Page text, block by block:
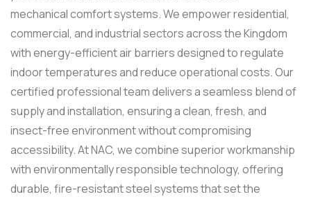
mechanical comfort systems. We empower residential,
commercial, and industrial sectors across the Kingdom
with energy-efficient air barriers designed to regulate
indoor temperatures and reduce operational costs. Our
certified professional team delivers a seamless blend of
supply and installation, ensuring a clean, fresh, and
insect-free environment without compromising
accessibility. At NAC, we combine superior workmanship
with environmentally responsible technology, offering
durable, fire-resistant steel systems that set the